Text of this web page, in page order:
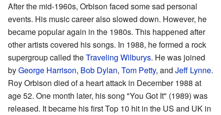
After the mid-1960s, Orbison faced some sad personal
events. His music career also slowed down. However, he
became popular again in the 1980s. This happened after
other artists covered his songs. In 1988, he formed a rock
supergroup called theTraveling Wilburys. He was joined
byGeorge Harrison, Bob Dylan, Tom Petty, and Jeff Lynne.
Roy Orbison died of a heart attack in December 1988 at
age 52. One month later, his song "You Got It" (1989) was
released. It became his first Top 10 hit in the US and UK in